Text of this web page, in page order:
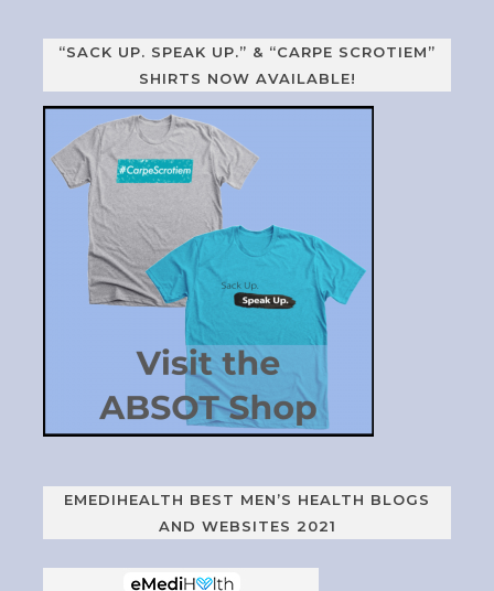
“SACK UP. SPEAK UP.” & “CARPE SCROTIEM”
SHIRTS NOW AVAILABLE!
EMEDIHEALTH BEST MEN’S HEALTH BLOGS
AND WEBSITES 2021